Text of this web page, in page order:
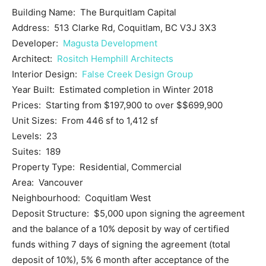
Building Name: The Burquitlam Capital
Address: 513 Clarke Rd, Coquitlam, BC V3J 3X3
Developer: Magusta Development
Architect: Rositch Hemphill Architects
Interior Design: False Creek Design Group
Year Built: Estimated completion in Winter 2018
Prices: Starting from $197,900 to over $$699,900
Unit Sizes: From 446 sf to 1,412 sf
Levels: 23
Suites: 189
Property Type: Residential, Commercial
Area: Vancouver
Neighbourhood: Coquitlam West
Deposit Structure: $5,000 upon signing the agreement
and the balance of a 10% deposit by way of certified
funds withing 7 days of signing the agreement (total
deposit of 10%), 5% 6 month after acceptance of the